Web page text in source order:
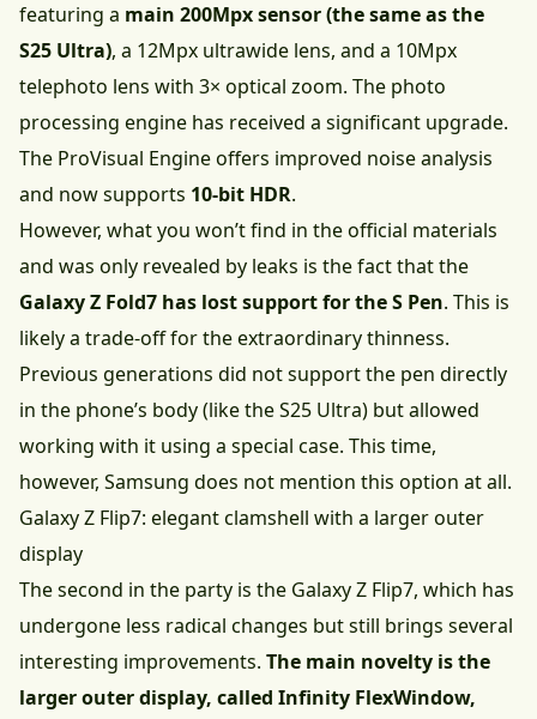
featuring a main 200Mpx sensor (the same as the
S25 Ultra), a 12Mpx ultrawide lens, and a 10Mpx
telephoto lens with 3× optical zoom. The photo
processing engine has received a significant upgrade.
The ProVisual Engine offers improved noise analysis
and now supports 10-bit HDR.
However, what you won’t find in the official materials
and was only revealed by leaks is the fact that the
Galaxy Z Fold7 has lost support for the S Pen. This is
likely a trade-off for the extraordinary thinness.
Previous generations did not support the pen directly
in the phone’s body (like the S25 Ultra) but allowed
working with it using a special case. This time,
however, Samsung does not mention this option at all.
Galaxy Z Flip7: elegant clamshell with a larger outer
display
The second in the party is the Galaxy Z Flip7, which has
undergone less radical changes but still brings several
interesting improvements. The main novelty is the
larger outer display, called Infinity FlexWindow,